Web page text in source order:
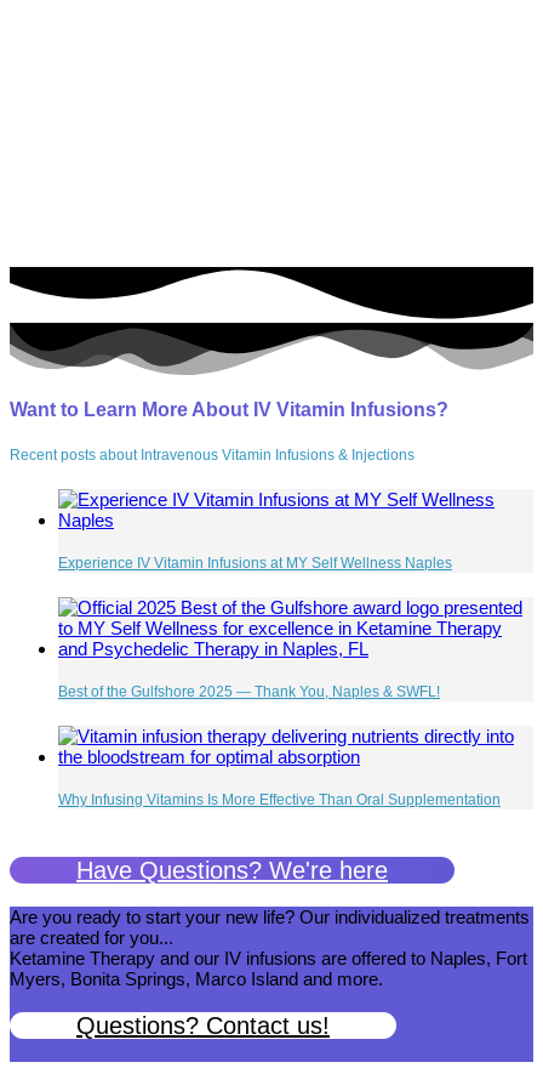
Want to Learn More About IV Vitamin Infusions?
Recent posts about Intravenous Vitamin Infusions & Injections
Experience IV Vitamin Infusions at MY Self Wellness Naples
Best of the Gulfshore 2025 — Thank You, Naples & SWFL!
Why Infusing Vitamins Is More Effective Than Oral Supplementation
Have Questions? We're here
Are you ready to start your new life? Our individualized treatments
are created for you...
Ketamine Therapy and our IV infusions are offered to Naples, Fort
Myers, Bonita Springs, Marco Island and more.
Questions? Contact us!